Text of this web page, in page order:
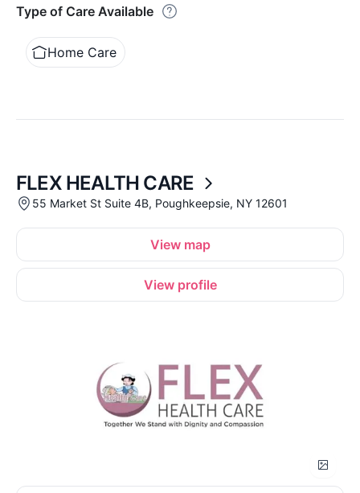
Type of Care Available
Home Care
FLEX HEALTH CARE
55 Market St Suite 4B, Poughkeepsie, NY 12601
View map
View profile